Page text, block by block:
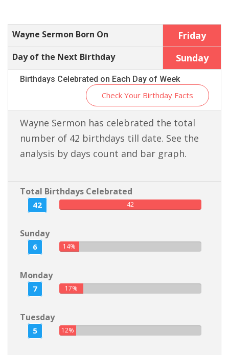
Wayne Sermon Born On Friday
Day of the Next Birthday Sunday
Birthdays Celebrated on Each Day of Week
Check Your Birthday Facts
Wayne Sermon has celebrated the total
number of 42 birthdays till date. See the
analysis by days count and bar graph.
Total Birthdays Celebrated
42 42
Sunday
6 14%
Monday
7 17%
Tuesday
5 12%